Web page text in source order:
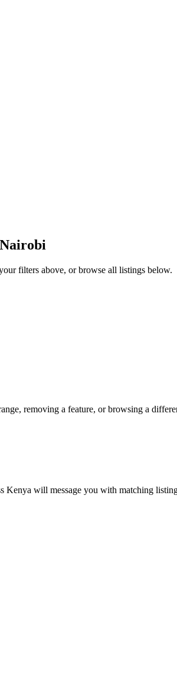
filters above, or browse all listings below.
removing a feature, or browsing a
Kenya will message you with matching